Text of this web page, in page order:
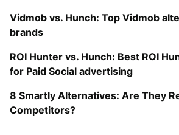
Vidmob vs. Hunch: Top Vidmob
brands
ROI Hunter vs. Hunch: Best ROI
for Paid Social advertising
8 Smartly Alternatives: Are They
Competitors?